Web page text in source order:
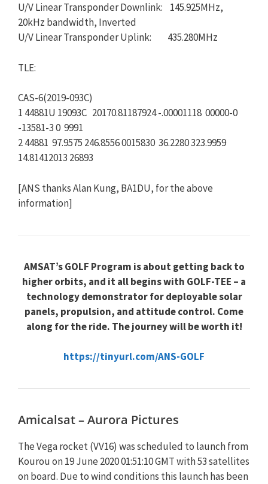
U/V Linear Transponder Downlink: 145.925MHz,
20kHz bandwidth, Inverted
U/V Linear Transponder Uplink: 435.280MHz
TLE:
CAS-6(2019-093C)
1 44881U 19093C 20170.81187924 -.00001118 00000-0
-13581-3 0 9991
2 44881 97.9575 246.8556 0015830 36.2280 323.9959
14.81412013 26893
[ANS thanks Alan Kung, BA1DU, for the above
information]
AMSAT’s GOLF Program is about getting back to
higher orbits, and it all begins with GOLF-TEE – a
technology demonstrator for deployable solar
panels, propulsion, and attitude control. Come
along for the ride. The journey will be worth it!
https://tinyurl.com/ANS-GOLF
Amicalsat – Aurora Pictures
The Vega rocket (VV16) was scheduled to launch from
Kourou on 19 June 2020 01:51:10 GMT with 53 satellites
on board. Due to wind conditions this launch has been